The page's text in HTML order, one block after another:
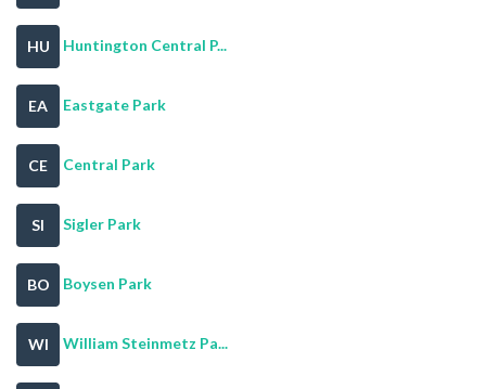
HU Huntington Central P...
EA Eastgate Park
CE Central Park
SI Sigler Park
BO Boysen Park
WI William Steinmetz Pa...